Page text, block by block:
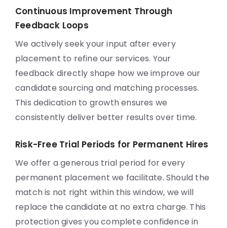
Continuous Improvement Through
Feedback Loops
We actively seek your input after every
placement to refine our services. Your
feedback directly shape how we improve our
candidate sourcing and matching processes.
This dedication to growth ensures we
consistently deliver better results over time.
Risk-Free Trial Periods for Permanent Hires
We offer a generous trial period for every
permanent placement we facilitate. Should the
match is not right within this window, we will
replace the candidate at no extra charge. This
protection gives you complete confidence in